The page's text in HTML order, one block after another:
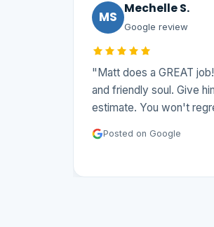
MS
Mechelle S.
Google review
"Matt does a GREAT
and friendly soul. Give
estimate. You won't
Posted on Google